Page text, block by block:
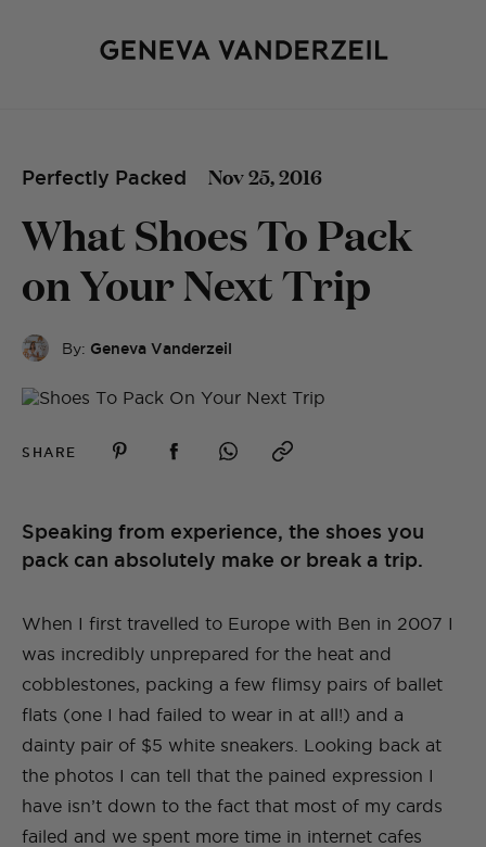
Perfectly Packed Nov 25, 2016
What Shoes To Pack
on Your Next Trip
By: Geneva Vanderzeil
SHARE
Speaking from experience, the shoes you
pack can absolutely make or break a trip.
When I first travelled to Europe with Ben in 2007 I
was incredibly unprepared for the heat and
cobblestones, packing a few flimsy pairs of ballet
flats (one I had failed to wear in at all!) and a
dainty pair of $5 white sneakers. Looking back at
the photos I can tell that the pained expression I
have isn’t down to the fact that most of my cards
failed and we spent more time in internet cafes